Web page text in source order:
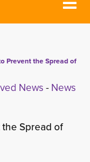
Prevent the Spread of
News - News
Spread of